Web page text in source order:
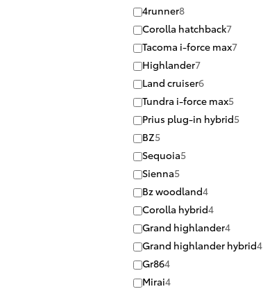
4runner8
Corolla hatchback7
Tacoma i-force max7
Highlander7
Land cruiser6
Tundra i-force max5
Prius plug-in hybrid5
BZ5
Sequoia5
Sienna5
Bz woodland4
Corolla hybrid4
Grand highlander4
Grand highlander hybrid4
Gr864
Mirai4